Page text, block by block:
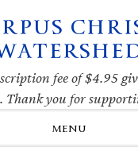
fee of $4.95
Thank you for
MENU